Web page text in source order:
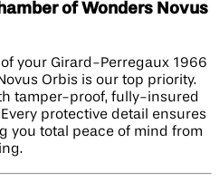
of Wonders Novus
your Girard-Perregaux 1966
Orbis is our top priority.
tamper-proof, fully-insured
protective detail ensures
you total peace of mind from